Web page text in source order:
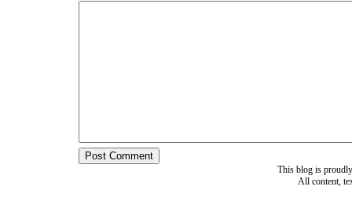
This blog is
All content,